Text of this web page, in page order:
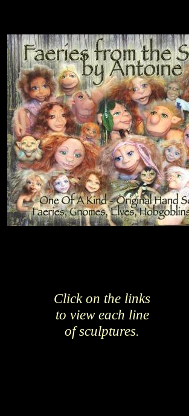
Click on the links
to view each line
of sculptures.